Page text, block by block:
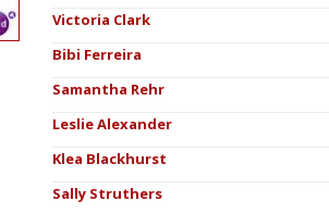
Victoria Clark
Bibi Ferreira
Samantha Rehr
Leslie Alexander
Klea Blackhurst
Sally Struthers